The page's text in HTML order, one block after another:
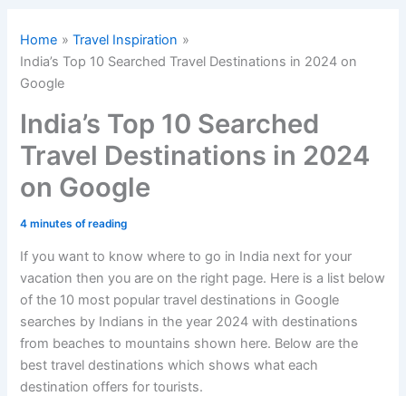
Home
Travel Inspiration
India’s Top 10 Searched Travel Destinations in 2024 on
Google
India’s Top 10 Searched
Travel Destinations in 2024
on Google
4 minutes of reading
If you want to know where to go in India next for your
vacation then you are on the right page. Here is a list below
of the 10 most popular travel destinations in Google
searches by Indians in the year 2024 with destinations
from beaches to mountains shown here. Below are the
best travel destinations which shows what each
destination offers for tourists.